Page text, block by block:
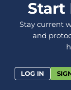
Start
Stay current
and
LOG IN